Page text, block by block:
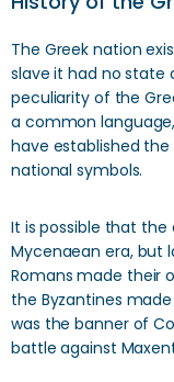
The Greek nation
slave it had no state
peculiarity of the
a common
have established
national symbols.
It is possible that
Mycenaean era, but
Romans made their
the Byzantines
was the banner of
battle against